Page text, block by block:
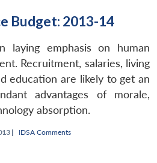
Budget: 2013-14
laying emphasis on human
Recruitment, salaries, living
education are likely to get an
advantages of morale,
absorption.
| IDSA Comments